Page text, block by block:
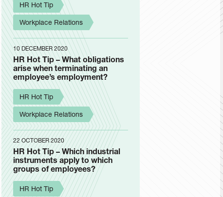
HR Hot Tip
Workplace Relations
10 DECEMBER 2020
HR Hot Tip – What obligations
arise when terminating an
employee’s employment?
HR Hot Tip
Workplace Relations
22 OCTOBER 2020
HR Hot Tip – Which industrial
instruments apply to which
groups of employees?
HR Hot Tip